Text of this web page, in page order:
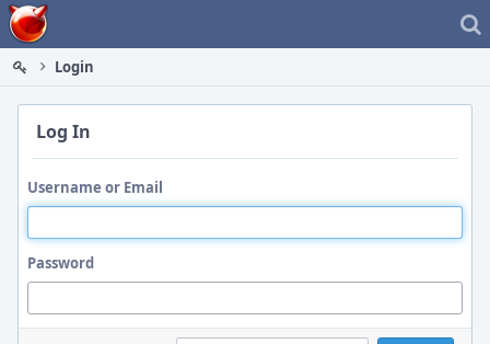
Home
Login
Log In
Username or Email
Password